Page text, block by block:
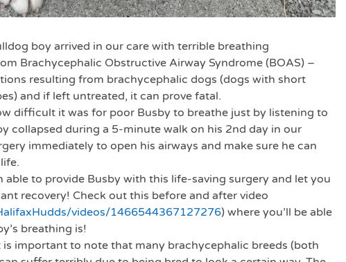
boy arrived in our care with terrible breathing
Brachycephalic Obstructive Airway Syndrome (BOAS) –
resulting from brachycephalic dogs (dogs with short
and if left untreated, it can prove fatal.
difficult it was for poor Busby to breathe just by listening to
collapsed during a 5-minute walk on his 2nd day in our
immediately to open his airways and make sure he can
able to provide Busby with this life-saving surgery and let you
recovery! Check out this before and after video
videos/1466544367127276) where you’ll be able
breathing is!
is important to note that many brachycephalic breeds (both